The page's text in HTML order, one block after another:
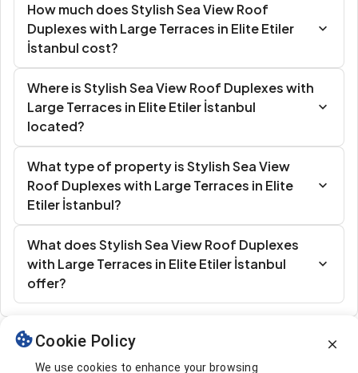
How much does Stylish Sea View Roof
Duplexes with Large Terraces in Elite Etiler
İstanbul cost?
Where is Stylish Sea View Roof Duplexes with
Large Terraces in Elite Etiler İstanbul
located?
What type of property is Stylish Sea View
Roof Duplexes with Large Terraces in Elite
Etiler İstanbul?
What does Stylish Sea View Roof Duplexes
with Large Terraces in Elite Etiler İstanbul
offer?
Similar Listings
Cookie Policy
We use cookies to enhance your browsing